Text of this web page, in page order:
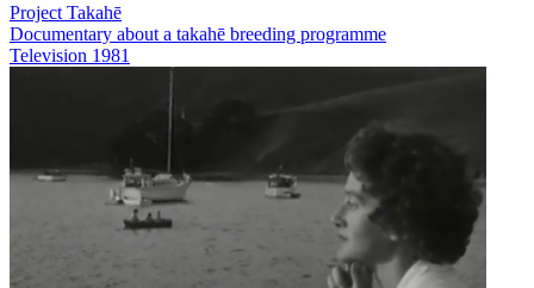
Project Takahē
Documentary about a takahē breeding programme
Television 1981